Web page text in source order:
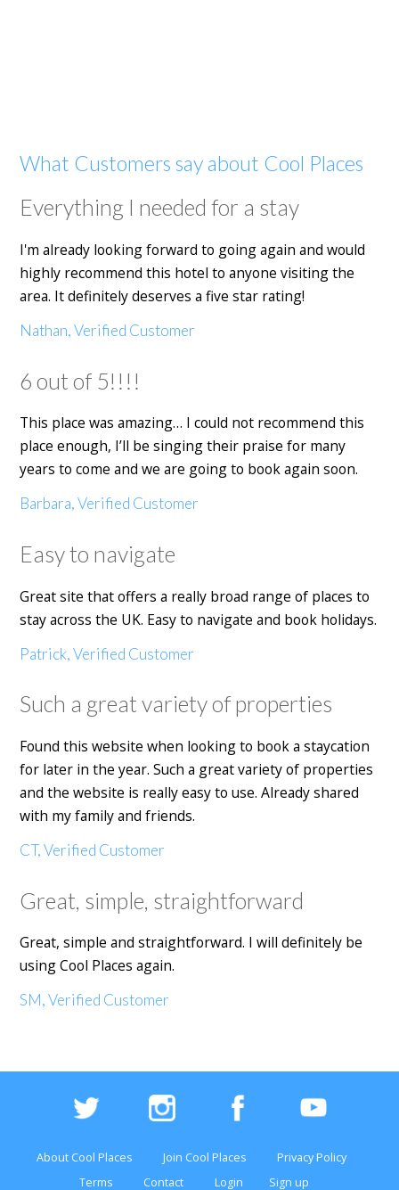
What Customers say about Cool Places
Everything I needed for a stay
I'm already looking forward to going again and would
highly recommend this hotel to anyone visiting the
area. It definitely deserves a five star rating!
Nathan, Verified Customer
6 out of 5!!!!
This place was amazing… I could not recommend this
place enough, I’ll be singing their praise for many
years to come and we are going to book again soon.
Barbara, Verified Customer
Easy to navigate
Great site that offers a really broad range of places to
stay across the UK. Easy to navigate and book holidays.
Patrick, Verified Customer
Such a great variety of properties
Found this website when looking to book a staycation
for later in the year. Such a great variety of properties
and the website is really easy to use. Already shared
with my family and friends.
CT, Verified Customer
Great, simple, straightforward
Great, simple and straightforward. I will definitely be
using Cool Places again.
SM, Verified Customer
About Cool Places Join Cool Places
Privacy Policy
Terms
Contact Login Sign up